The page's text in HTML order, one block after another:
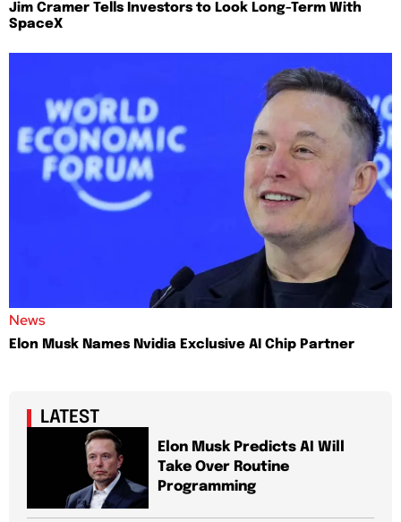
Jim Cramer Tells Investors to Look Long-Term With
SpaceX
News
Elon Musk Names Nvidia Exclusive AI Chip Partner
LATEST
Elon Musk Predicts AI Will
Take Over Routine
Programming